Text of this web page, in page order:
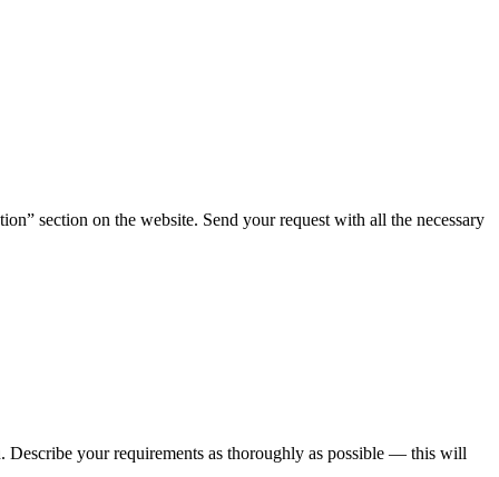
section on the website. Send your request with all the necessary
Describe your requirements as thoroughly as possible — this will